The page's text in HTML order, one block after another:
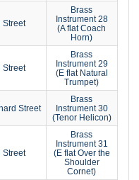
Street
Brass
Instrument 28
(A flat Coach
Horn)
Street
Brass
Instrument 29
(E flat Natural
Trumpet)
Street
Brass
Instrument 30
(Tenor Helicon)
Street
Brass
Instrument 31
(E flat Over the
Shoulder
Cornet)